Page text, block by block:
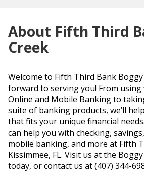
About Fifth Third
Creek
Welcome to Fifth Third Bank
forward to serving you! From
Online and Mobile Banking to
suite of banking products, we’ll
that fits your unique financial
can help you with checking,
mobile banking, and more at Fifth
Kissimmee, FL. Visit us at the
today, or contact us at (407) 344-